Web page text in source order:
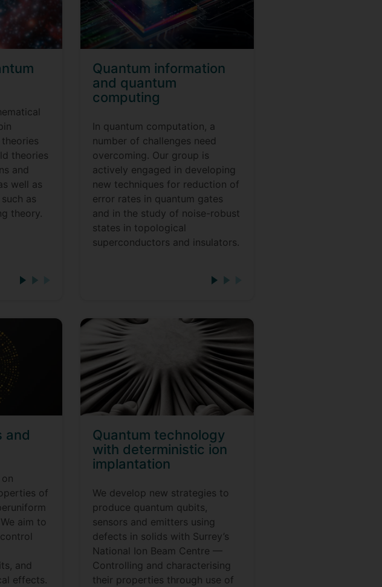
theories
and
well as
as
theory.
Quantum information
and quantum
computing
In quantum computation, a
number of challenges need
overcoming. Our group is
actively engaged in developing
new techniques for reduction of
error rates in quantum gates
and in the study of noise-robust
states in topological
superconductors and insulators.
and
of
aim to
and
effects.
Quantum technology
with deterministic ion
implantation
We develop new strategies to
produce quantum qubits,
sensors and emitters using
defects in solids with Surrey’s
National Ion Beam Centre —
Controlling and characterising
their properties through use of